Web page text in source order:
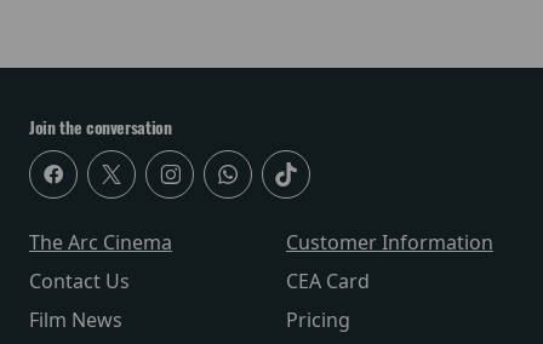
Join the conversation
The Arc Cinema
Contact Us
Film News
Customer Information
CEA Card
Pricing